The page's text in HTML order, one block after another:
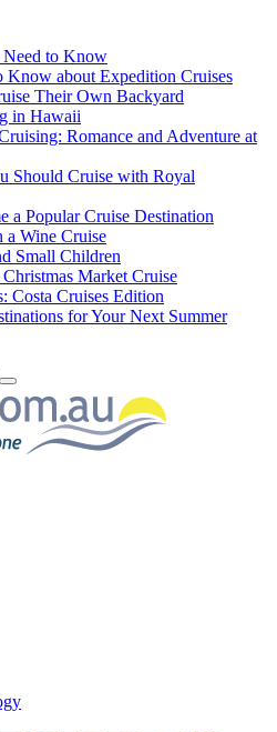
Need to Know
Know about Expedition Cruises
Their Own Backyard
in Hawaii
Romance and Adventure at
Should Cruise with Royal
a Popular Cruise Destination
a Wine Cruise
Small Children
Market Cruise
Costa Cruises Edition
for Your Next Summer